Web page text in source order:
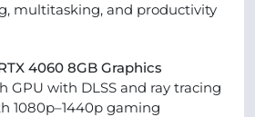
multitasking, and productivity
4060 8GB Graphics
GPU with DLSS and ray tracing
1080p–1440p gaming